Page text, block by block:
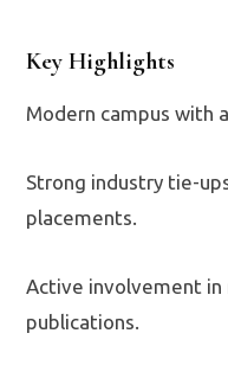
Key Highlights
Modern campus with
Strong industry tie-
placements.
Active involvement in
publications.